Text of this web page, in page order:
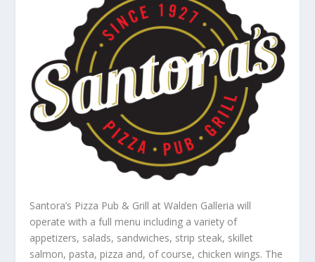
Santora’s Pizza Pub & Grill at Walden Galleria will
operate with a full menu including a variety of
appetizers, salads, sandwiches, strip steak, skillet
salmon, pasta, pizza and, of course, chicken wings. The